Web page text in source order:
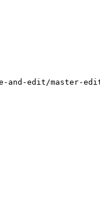
and-edit/master-